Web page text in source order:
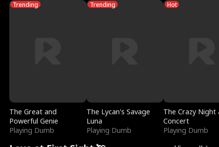
Trending
The Great and
Powerful Genie
Playing Dumb
Trending
The Lycan's Savage
Luna
Playing Dumb
Hot
The Crazy
Concert
Playing Dumb